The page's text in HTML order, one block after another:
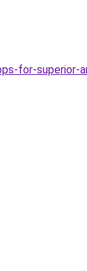
for-superior-